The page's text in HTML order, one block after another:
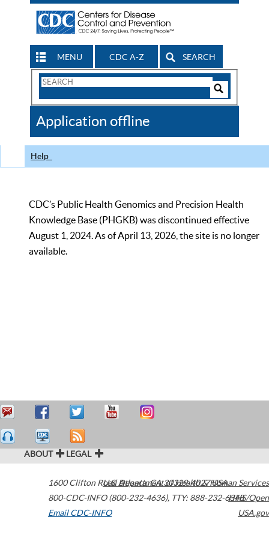
MENU CDC A-Z SEARCH
Search
CDC
Application offline
Help
CDC’s Public Health Genomics and Precision Health
Knowledge Base (PHGKB) was discontinued effective
August 1, 2024. As of April 13, 2026, the site is no longer
available.
ABOUT LEGAL
1600 Clifton Road Atlanta,GA30329-4027USA
800-CDC-INFO (800-232-4636), TTY: 888-232-6348
Email CDC-INFO
U.S. Department of Health & Human Services
HHS/Open
USA.gov